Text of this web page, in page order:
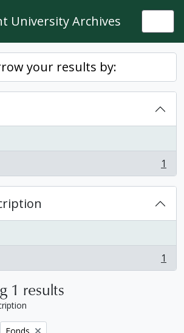
University Archives
your results by:
1
1
1 results
Remove filter: